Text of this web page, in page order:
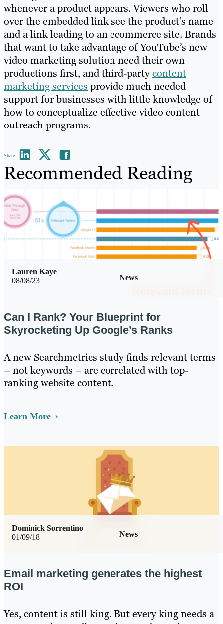
whenever a product appears. Viewers who roll
over the embedded link see the product’s name
and a link leading to an ecommerce site. Brands
that want to take advantage of YouTube’s new
video marketing solution need their own
productions first, and third-partycontent
marketing services provide much needed
support for businesses with little knowledge of
how to conceptualize effective video content
outreach programs.
Share
Recommended Reading
08/08/23 News
Lauren Kaye
Can I Rank? Your Blueprint for
Skyrocketing Up Google’s Ranks
A new Searchmetrics study finds relevant terms
– not keywords – are correlated with top-
ranking website content.
Learn More
01/09/18 News
Dominick Sorrentino
Email marketing generates the highest
ROI
Yes, content is still king. But every king needs a